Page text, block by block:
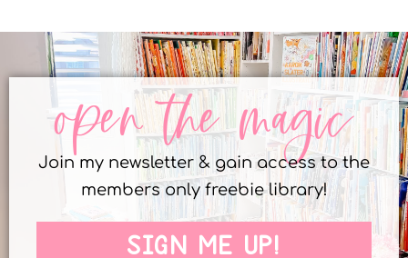
open the magic
Join my newsletter & gain access to the
members only freebie library!
SIGN ME UP!